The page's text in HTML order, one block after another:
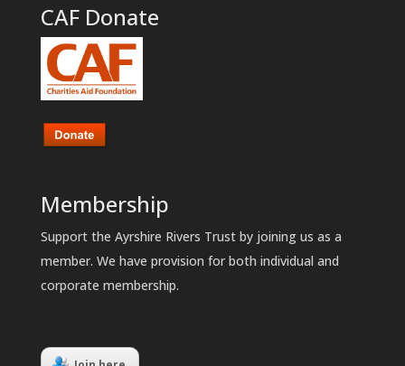
CAF Donate
Membership
Support the Ayrshire Rivers Trust by joining us as a
member. We have provision for both individual and
corporate membership.